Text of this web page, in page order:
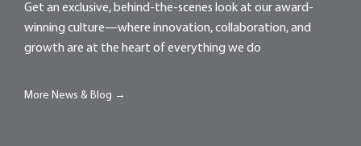
Get an exclusive, behind-the-scenes look at our award-
winning culture—where innovation, collaboration, and
growth are at the heart of everything we do
More News & Blog →